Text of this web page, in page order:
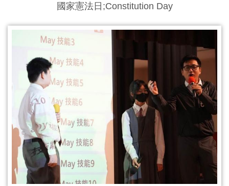
國家憲法日;Constitution Day